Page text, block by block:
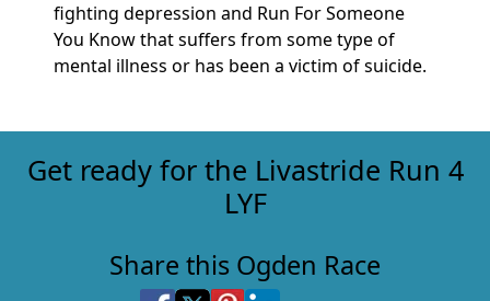
fighting depression and Run For Someone
You Know that suffers from some type of
mental illness or has been a victim of suicide.
Get ready for the Livastride Run 4
LYF
Share this Ogden Race